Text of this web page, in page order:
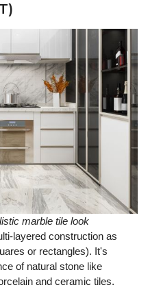
marble tile look
layered construction as
or rectangles). It's
of natural stone like
and ceramic tiles.